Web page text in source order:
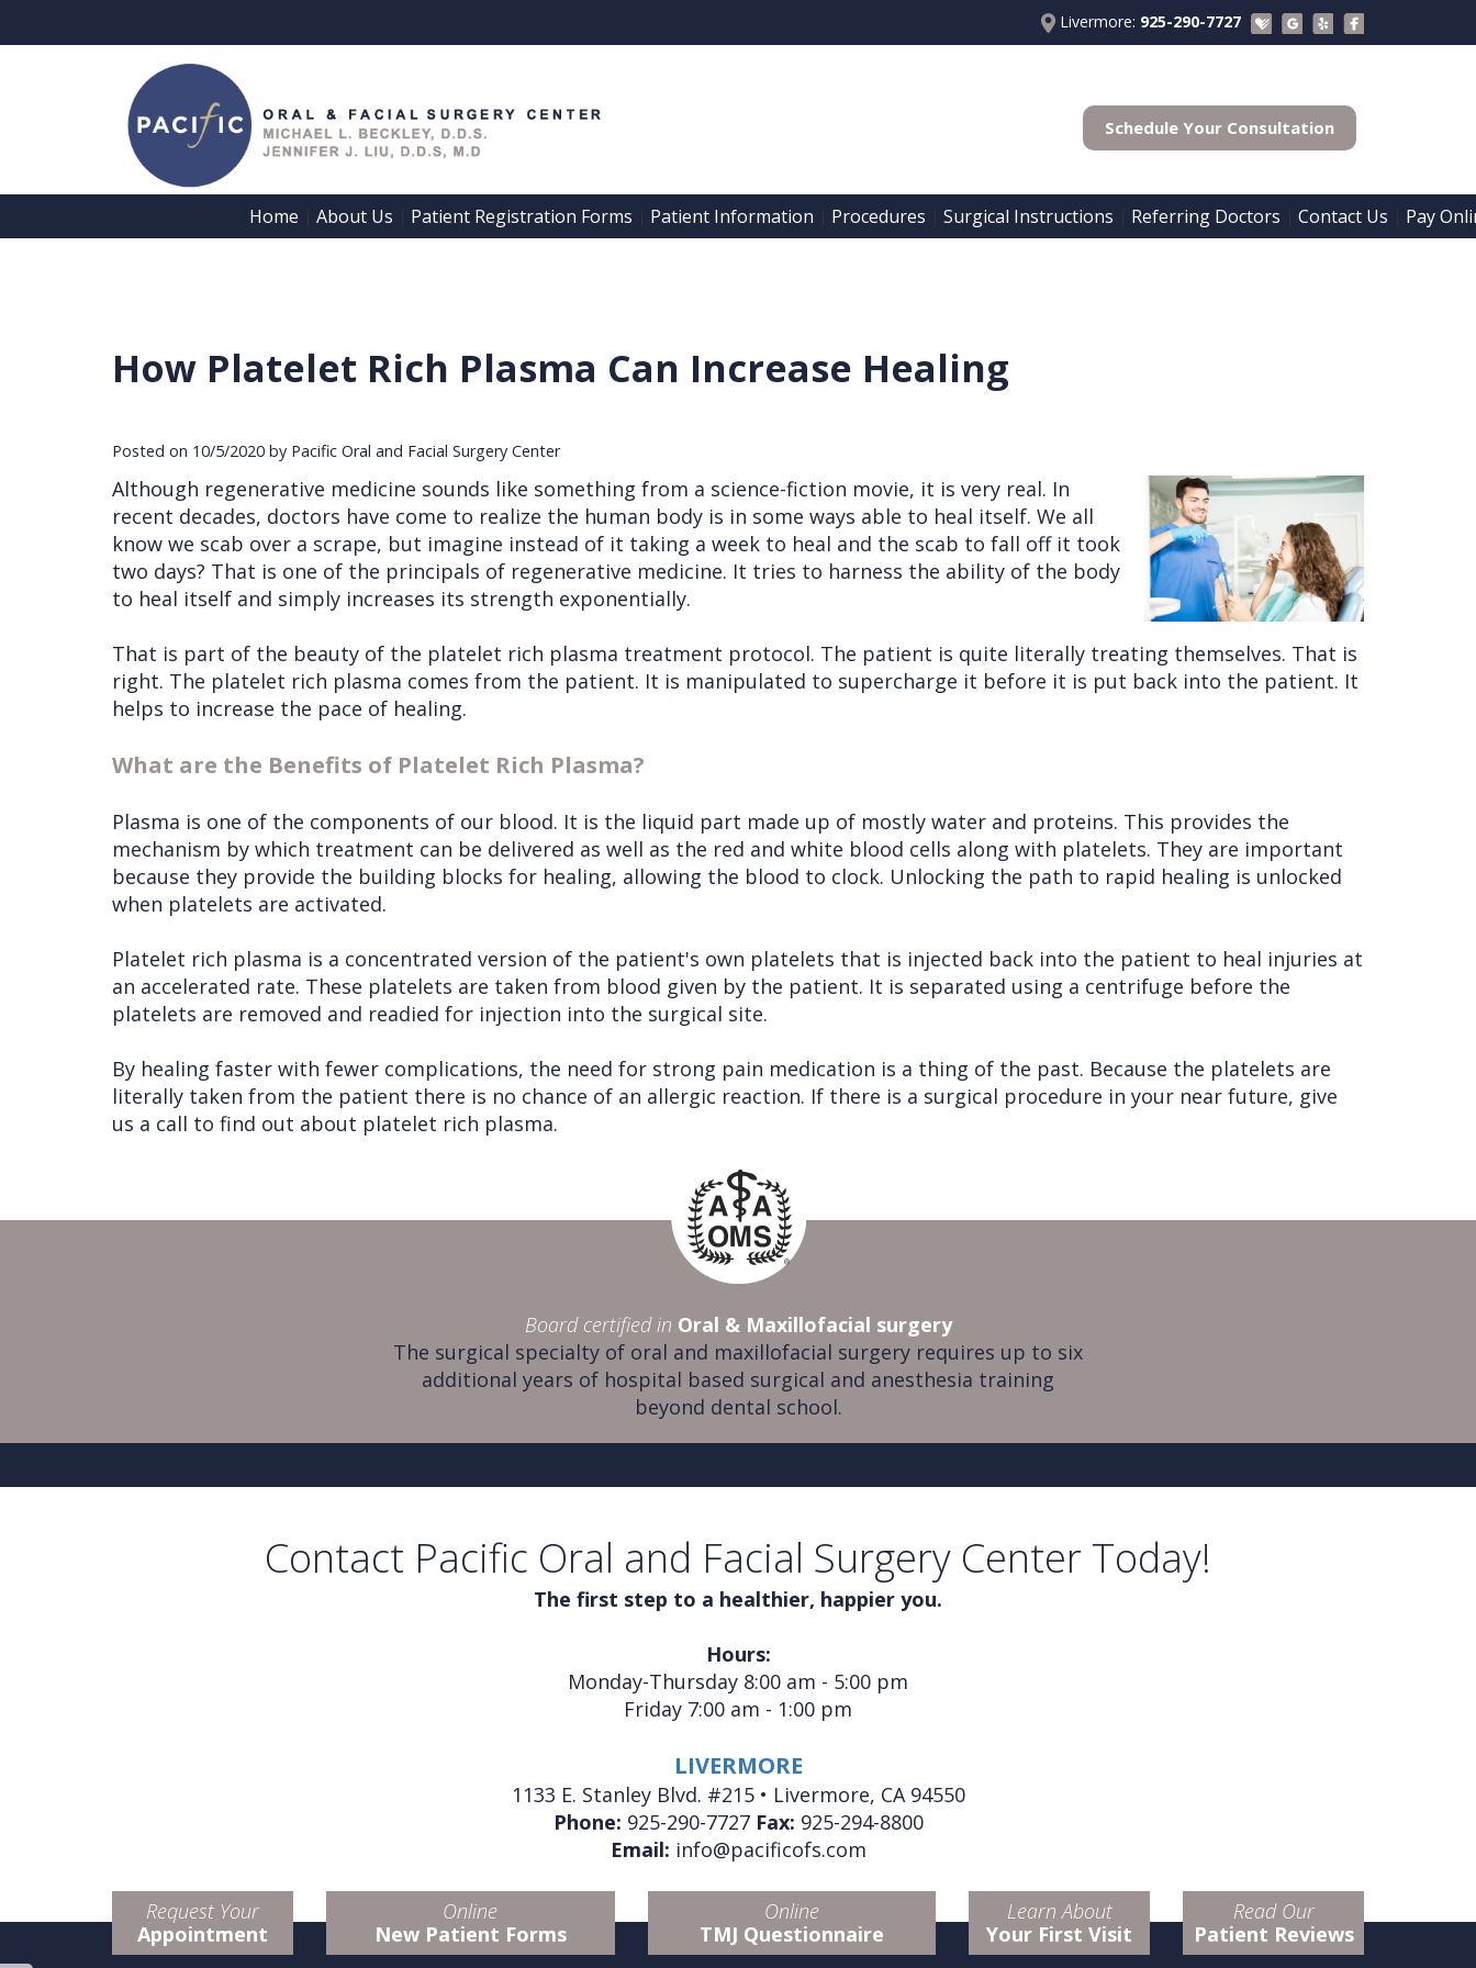
Livermore: 925-290-7727
Schedule Your Consultation
Home About Us Patient Registration Forms Patient Information Procedures Surgical Instructions Referring Doctors Contact Us Pay
How Platelet Rich Plasma Can Increase Healing
Posted on 10/5/2020 by Pacific Oral and Facial Surgery Center
Although regenerative medicine sounds like something from a science-fiction movie, it is very real. In
recent decades, doctors have come to realize the human body is in some ways able to heal itself. We all
know we scab over a scrape, but imagine instead of it taking a week to heal and the scab to fall off it took
two days? That is one of the principals of regenerative medicine. It tries to harness the ability of the body
to heal itself and simply increases its strength exponentially.
That is part of the beauty of the platelet rich plasma treatment protocol. The patient is quite literally treating themselves. That is
right. The platelet rich plasma comes from the patient. It is manipulated to supercharge it before it is put back into the patient. It
helps to increase the pace of healing.
What are the Benefits of Platelet Rich Plasma?
Plasma is one of the components of our blood. It is the liquid part made up of mostly water and proteins. This provides the
mechanism by which treatment can be delivered as well as the red and white blood cells along with platelets. They are important
because they provide the building blocks for healing, allowing the blood to clock. Unlocking the path to rapid healing is unlocked
when platelets are activated.
Platelet rich plasma is a concentrated version of the patient's own platelets that is injected back into the patient to heal injuries at
an accelerated rate. These platelets are taken from blood given by the patient. It is separated using a centrifuge before the
platelets are removed and readied for injection into the surgical site.
By healing faster with fewer complications, the need for strong pain medication is a thing of the past. Because the platelets are
literally taken from the patient there is no chance of an allergic reaction. If there is a surgical procedure in your near future, give
us a call to find out about platelet rich plasma.
Board certified in Oral & Maxillofacial surgery
The surgical specialty of oral and maxillofacial surgery requires up to six
additional years of hospital based surgical and anesthesia training
beyond dental school.
Contact Pacific Oral and Facial Surgery Center Today!
The first step to a healthier, happier you.
Hours:
Monday-Thursday 8:00 am - 5:00 pm
Friday 7:00 am - 1:00 pm
LIVERMORE
1133 E. Stanley Blvd. #215 • Livermore, CA 94550
Phone: 925-290-7727 Fax: 925-294-8800
Email: info@pacificofs.com
Request Your
Appointment
Online
New Patient Forms
Online
TMJ Questionnaire
Learn About
Your First Visit
Read Our
Patient Reviews